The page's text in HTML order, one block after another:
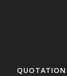
QUOTATION